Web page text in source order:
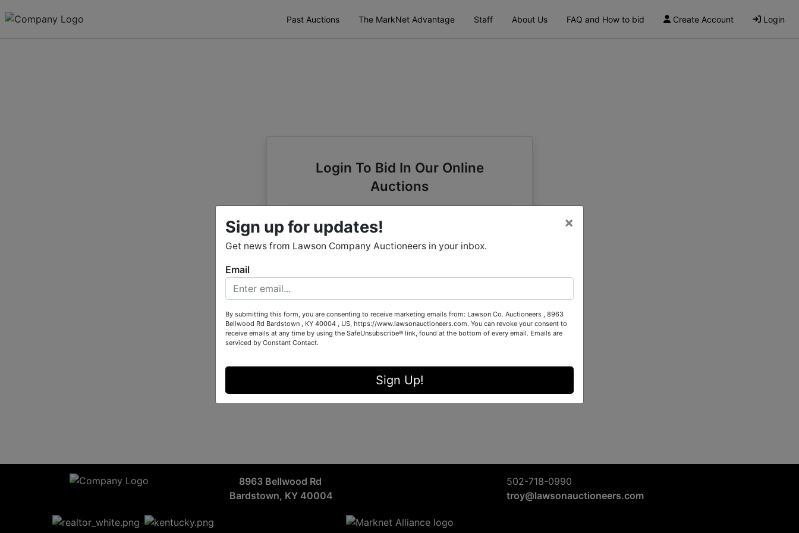
Past Auctions The MarkNet Advantage Staff About Us FAQ and How to bid Create Account Login
Login To Bid In Our Online
Auctions
Email
Password
Forgot Username or Password?
Create New Account
8963 Bellwood Rd
Bardstown, KY 40004
502-718-0990
troy@lawsonauctioneers.com
Sign up for updates!
Get news from Lawson Company Auctioneers in your inbox.
×
Email
By submitting this form, you are consenting to receive marketing emails from: Lawson Co. Auctioneers , 8963
Bellwood Rd Bardstown , KY 40004 , US, https://www.lawsonauctioneers.com. You can revoke your consent to
receive emails at any time by using the SafeUnsubscribe® link, found at the bottom of every email. Emails are
serviced by Constant Contact.
Sign Up!